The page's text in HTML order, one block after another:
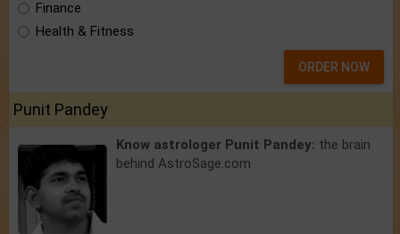
Finance
Health & Fitness
ORDER NOW
Punit Pandey
Know astrologer Punit Pandey: the brain
behind AstroSage.com